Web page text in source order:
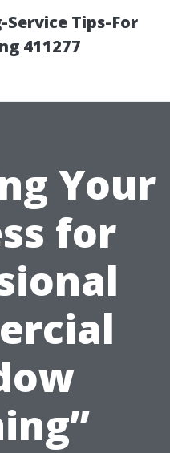
Tips-For
411277
Your
for